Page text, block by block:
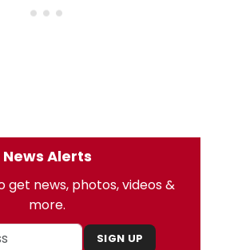
News Alerts
get news, photos, videos &
more.
SIGN UP